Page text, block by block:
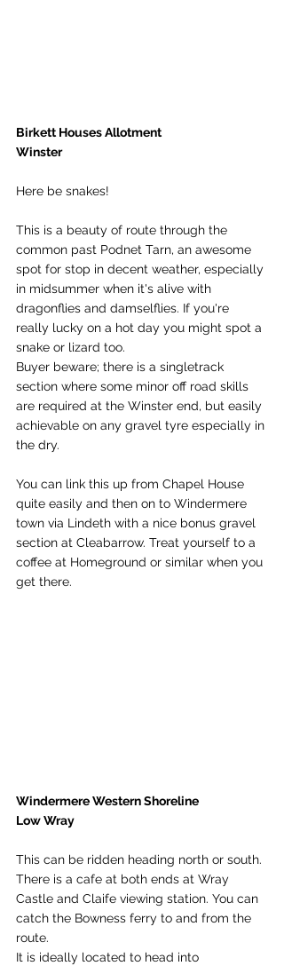
Birkett Houses Allotment
Winster
Here be snakes!
This is a beauty of route through the
common past Podnet Tarn, an awesome
spot for stop in decent weather, especially
in midsummer when it's alive with
dragonflies and damselflies. If you're
really lucky on a hot day you might spot a
snake or lizard too.
Buyer beware; there is a singletrack
section where some minor off road skills
are required at the Winster end, but easily
achievable on any gravel tyre especially in
the dry.
You can link this up from Chapel House
quite easily and then on to Windermere
town via Lindeth with a nice bonus gravel
section at Cleabarrow. Treat yourself to a
coffee at Homeground or similar when you
get there.
Windermere Western Shoreline
Low Wray
This can be ridden heading north or south.
There is a cafe at both ends at Wray
Castle and Claife viewing station. You can
catch the Bowness ferry to and from the
route.
It is ideally located to head into